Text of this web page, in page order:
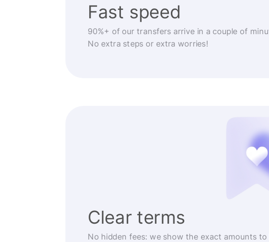
Fast speed
90%+ of our transfers arrive in a couple of
No extra steps or extra worries!
Clear terms
No hidden fees: we show the exact amounts to